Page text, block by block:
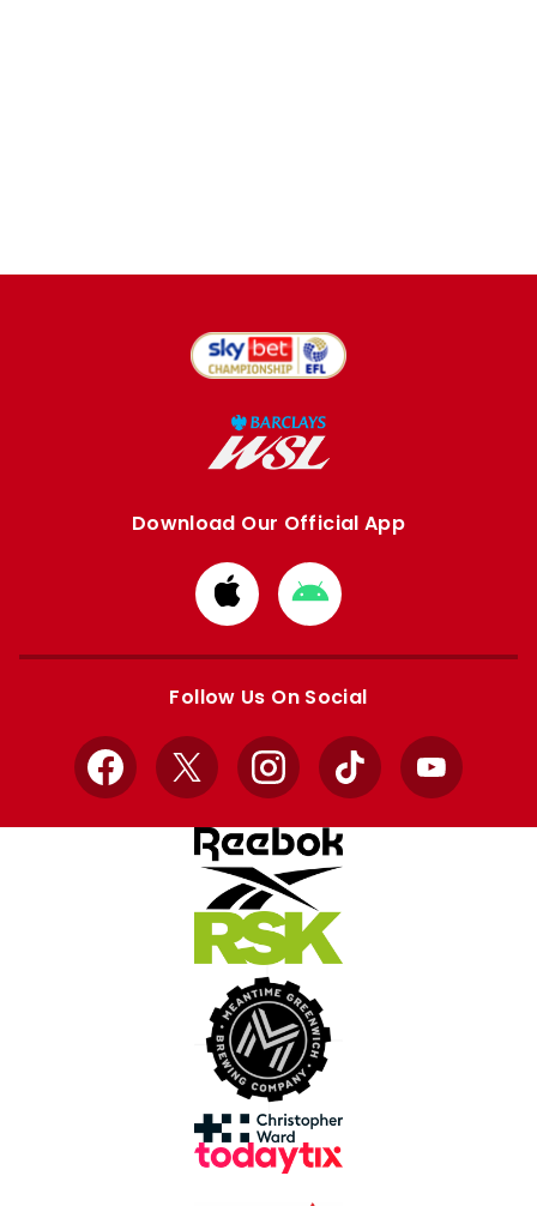
Download Our Official App
Download
from
Apple
Download
from
Google
Follow Us On Social
Facebook
X InstagramTikTok YouTube